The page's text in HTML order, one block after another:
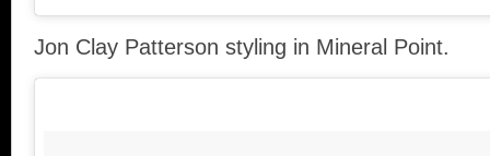
Jon Clay Patterson styling in Mineral Point.